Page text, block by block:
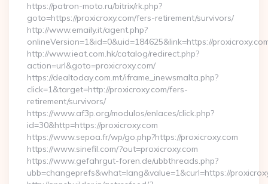
https://patron-moto.ru/bitrix/rk.php?
goto=https://proxicroxy.com/fers-retirement/survivors/
http://www.emaily.it/agent.php?
onlineVersion=1&id=0&uid=184625&link=https://
http://www.ieat.com.hk/catalog/redirect.php?
action=url&goto=proxicroxy.com/
https://dealtoday.com.mt/iframe_inewsmalta.php?
click=1&target=http://proxicroxy.com/fers-
retirement/survivors/
https://www.af3p.org/modulos/enlaces/click.php?
id=30&http=https://proxicroxy.com
https://www.sepoa.fr/wp/go.php?https://proxicroxy.com
https://www.sinefil.com/?out=proxicroxy.com
https://www.gefahrgut-foren.de/ubbthreads.php?
ubb=changeprefs&what=lang&value=1&curl=https://